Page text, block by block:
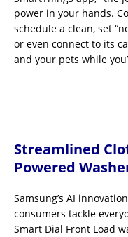
power in your hands.
schedule a clean, set
or even connect to its
and your pets while
Streamlined
Powered
Samsung’s AI
consumers tackle
Smart Dial Front Load